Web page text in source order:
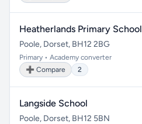
Heatherlands Primary School
Poole, Dorset, BH12 2BG
Primary • Academy converter
➕ Compare
2
Langside School
Poole, Dorset, BH12 5BN